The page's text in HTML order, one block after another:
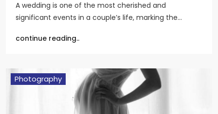
A wedding is one of the most cherished and
significant events in a couple’s life, marking the…
continue reading..
Photography